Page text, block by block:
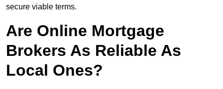
secure viable terms.
Are Online Mortgage
Brokers As Reliable As
Local Ones?